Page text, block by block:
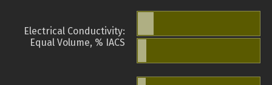
Electrical Conductivity:
Equal Volume, % IACS